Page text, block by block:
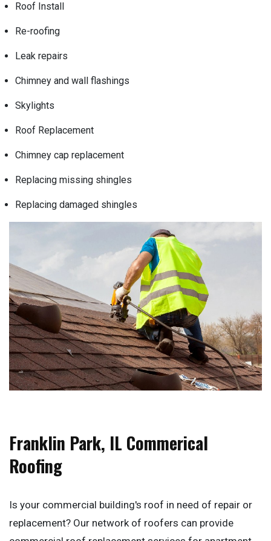
Roof Install
Re-roofing
Leak repairs
Chimney and wall flashings
Skylights
Roof Replacement
Chimney cap replacement
Replacing missing shingles
Replacing damaged shingles
Franklin Park, IL Commerical
Roofing
Is your commercial building's roof in need of repair or
replacement? Our network of roofers can provide